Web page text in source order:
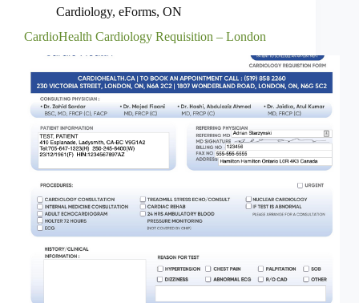
Cardiology, eForms, ON
CardioHealth Cardiology Requisition – London